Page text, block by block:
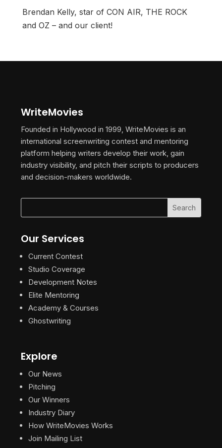
Brendan Kelly, star of CON AIR, THE ROCK
and OZ – and our client!
WriteMovies
Founded in Hollywood in 1999, WriteMovies is an
international screenwriting contest and mentoring
platform helping writers develop their work, gain
industry visibility, and pitch their scripts to producers
and decision-makers worldwide.
Our Services
Current Contest
Studio Coverage
Development Notes
Elite Mentoring
Academy & Courses
Ghostwriting
Explore
Our News
Pitching
Our Winners
Industry Diary
How WriteMovies Works
Join Mailing List